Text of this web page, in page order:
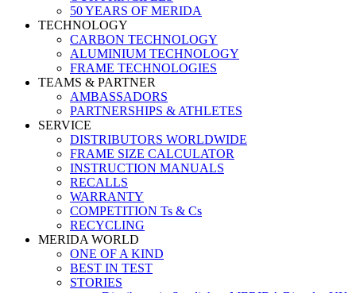
50 YEARS OF MERIDA
TECHNOLOGY
CARBON TECHNOLOGY
ALUMINIUM TECHNOLOGY
FRAME TECHNOLOGIES
TEAMS & PARTNER
AMBASSADORS
PARTNERSHIPS & ATHLETES
SERVICE
DISTRIBUTORS WORLDWIDE
FRAME SIZE CALCULATOR
INSTRUCTION MANUALS
RECALLS
WARRANTY
COMPETITION Ts & Cs
RECYCLING
MERIDA WORLD
ONE OF A KIND
BEST IN TEST
STORIES